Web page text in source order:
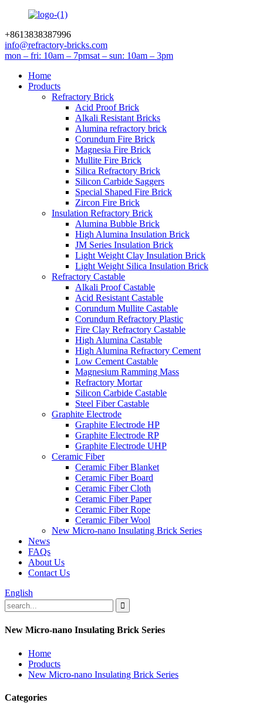
+8613838387996
info@refractory-bricks.com
mon – fri: 10am – 7pmsat – sun: 10am – 3pm
Home
Products
Refractory Brick
Acid Proof Brick
Alkali Resistant Bricks
Alumina refractory brick
Corundum Fire Brick
Magnesia Fire Brick
Mullite Fire Brick
Silica Refractory Brick
Silicon Carbide Saggers
Special Shaped Fire Brick
Zircon Fire Brick
Insulation Refractory Brick
Alumina Bubble Brick
High Alumina Insulation Brick
JM Series Insulation Brick
Light Weight Clay Insulation Brick
Light Weight Silica Insulation Brick
Refractory Castable
Alkali Proof Castable
Acid Resistant Castable
Corundum Mullite Castable
Corundum Refractory Plastic
Fire Clay Refractory Castable
High Alumina Castable
High Alumina Refractory Cement
Low Cement Castable
Magnesium Ramming Mass
Refractory Mortar
Silicon Carbide Castable
Steel Fiber Castable
Graphite Electrode
Graphite Electrode HP
Graphite Electrode RP
Graphite Electrode UHP
Ceramic Fiber
Ceramic Fiber Blanket
Ceramic Fiber Board
Ceramic Fiber Cloth
Ceramic Fiber Paper
Ceramic Fiber Rope
Ceramic Fiber Wool
New Micro-nano Insulating Brick Series
News
FAQs
About Us
Contact Us
English
New Micro-nano Insulating Brick Series
Home
Products
New Micro-nano Insulating Brick Series
Categories